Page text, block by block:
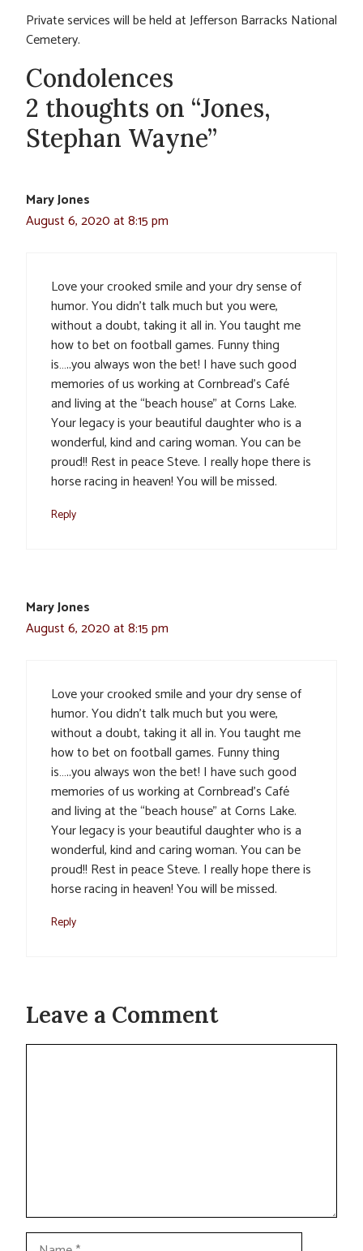
Private services will be held at Jefferson Barracks National
Cemetery.
Condolences
2 thoughts on “Jones,
Stephan Wayne”
Mary Jones
August 6, 2020 at 8:15 pm
Love your crooked smile and your dry sense of
humor. You didn’t talk much but you were,
without a doubt, taking it all in. You taught me
how to bet on football games. Funny thing
is…..you always won the bet! I have such good
memories of us working at Cornbread’s Café
and living at the “beach house” at Corns Lake.
Your legacy is your beautiful daughter who is a
wonderful, kind and caring woman. You can be
proud!! Rest in peace Steve. I really hope there is
horse racing in heaven! You will be missed.
Reply
Mary Jones
August 6, 2020 at 8:15 pm
Love your crooked smile and your dry sense of
humor. You didn’t talk much but you were,
without a doubt, taking it all in. You taught me
how to bet on football games. Funny thing
is…..you always won the bet! I have such good
memories of us working at Cornbread’s Café
and living at the “beach house” at Corns Lake.
Your legacy is your beautiful daughter who is a
wonderful, kind and caring woman. You can be
proud!! Rest in peace Steve. I really hope there is
horse racing in heaven! You will be missed.
Reply
Leave a Comment
Comment
Name